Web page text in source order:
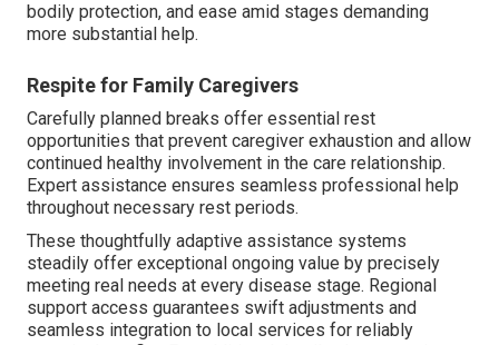
bodily protection, and ease amid stages demanding
more substantial help.
Respite for Family Caregivers
Carefully planned breaks offer essential rest
opportunities that prevent caregiver exhaustion and allow
continued healthy involvement in the care relationship.
Expert assistance ensures seamless professional help
throughout necessary rest periods.
These thoughtfully adaptive assistance systems
steadily offer exceptional ongoing value by precisely
meeting real needs at every disease stage. Regional
support access guarantees swift adjustments and
seamless integration to local services for reliably